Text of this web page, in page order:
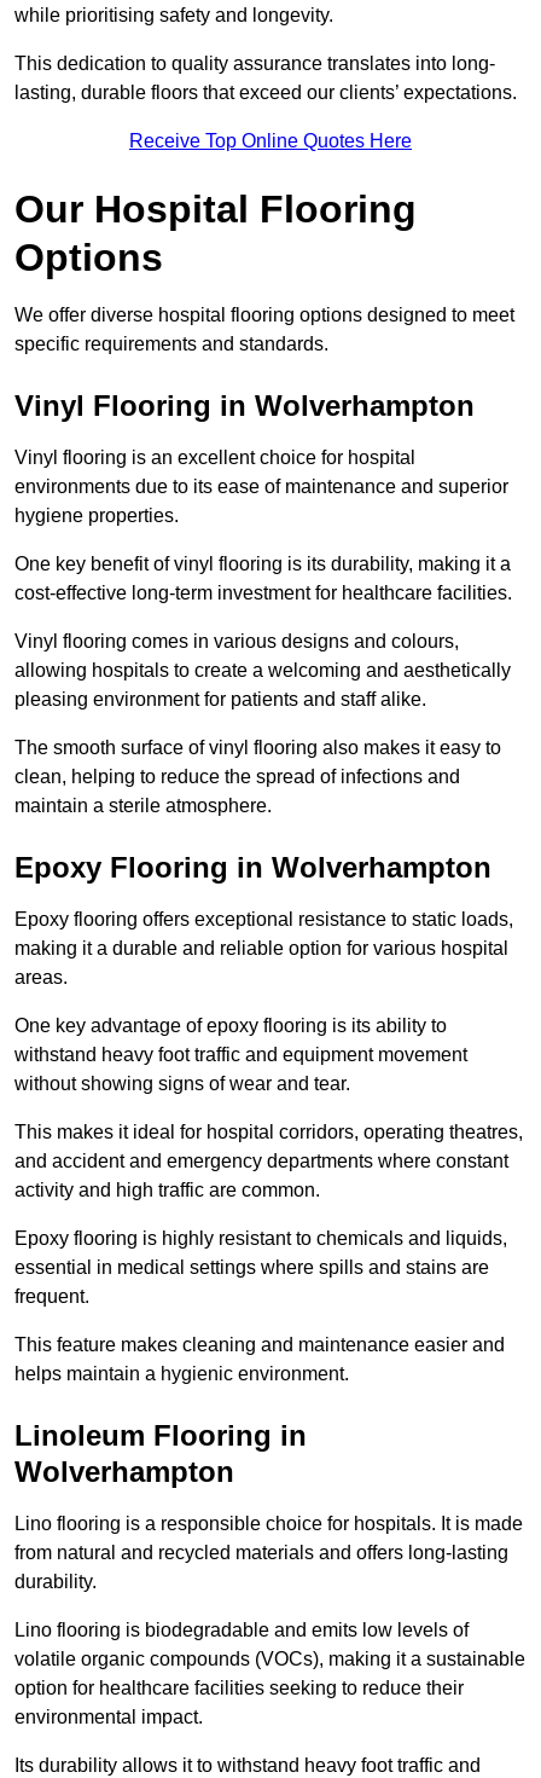
while prioritising safety and longevity.
This dedication to quality assurance translates into long-
lasting, durable floors that exceed our clients’ expectations.
Receive Top Online Quotes Here
Our Hospital Flooring
Options
We offer diverse hospital flooring options designed to meet
specific requirements and standards.
Vinyl Flooring in Wolverhampton
Vinyl flooring is an excellent choice for hospital
environments due to its ease of maintenance and superior
hygiene properties.
One key benefit of vinyl flooring is its durability, making it a
cost-effective long-term investment for healthcare facilities.
Vinyl flooring comes in various designs and colours,
allowing hospitals to create a welcoming and aesthetically
pleasing environment for patients and staff alike.
The smooth surface of vinyl flooring also makes it easy to
clean, helping to reduce the spread of infections and
maintain a sterile atmosphere.
Epoxy Flooring in Wolverhampton
Epoxy flooring offers exceptional resistance to static loads,
making it a durable and reliable option for various hospital
areas.
One key advantage of epoxy flooring is its ability to
withstand heavy foot traffic and equipment movement
without showing signs of wear and tear.
This makes it ideal for hospital corridors, operating theatres,
and accident and emergency departments where constant
activity and high traffic are common.
Epoxy flooring is highly resistant to chemicals and liquids,
essential in medical settings where spills and stains are
frequent.
This feature makes cleaning and maintenance easier and
helps maintain a hygienic environment.
Linoleum Flooring in
Wolverhampton
Lino flooring is a responsible choice for hospitals. It is made
from natural and recycled materials and offers long-lasting
durability.
Lino flooring is biodegradable and emits low levels of
volatile organic compounds (VOCs), making it a sustainable
option for healthcare facilities seeking to reduce their
environmental impact.
Its durability allows it to withstand heavy foot traffic and